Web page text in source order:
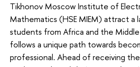
Tikhonov Moscow Institute of
Mathematics (HSE MIEM) attract a
students from Africa and the
follows a unique path towards
professional. Ahead of receiving